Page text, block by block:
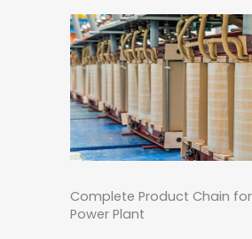
Complete Product Chain
Power Plant